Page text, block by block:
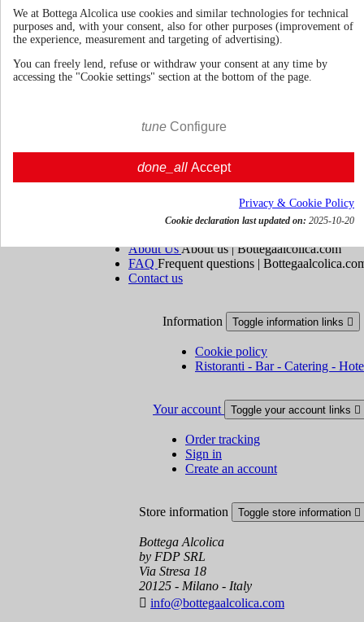
You may unsubscribe at any moment. For that purpose, please find
Terms & Conditions
Toggle about us links
About UsAbout us | Bottegaalcolica.com
FAQ Frequent questions |
Contact us
Information Toggle information links 
Cookie policy
Ristoranti - Bar - Catering -
Your account Toggle your account links 
Order tracking
Sign in
Create an account
Store information Toggle store information 
Bottega Alcolica
by FDP SRL
Via Stresa 18
20125 - Milano - Italy
 info@bottegaalcolica.com
We at Bottega Alcolica use cookies and similar technologies for technical
purposes and, with your consent, also for other purposes (improvement of
the experience, measurement and targeting of advertising).
You can freely lend, refuse or withdraw your consent at any time by
accessing the "Cookie settings" section at the bottom of the page.
tune Configure
done_all Accept
Privacy & Cookie Policy
Cookie declaration last updated on: 2025-10-20